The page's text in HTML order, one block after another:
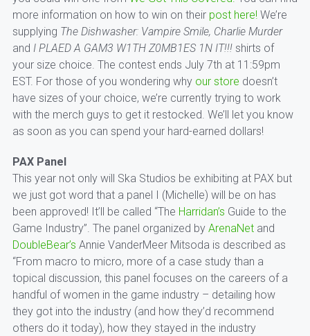
more information on how to win on their post here! We’re
supplying The Dishwasher: Vampire Smile, Charlie Murder
and I PLAED A GAM3 W1TH Z0MB1ES 1N IT!!!shirts of
your size choice. The contest ends July 7th at 11:59pm
EST. For those of you wondering whyour store doesn’t
have sizes of your choice, we’re currently trying to work
with the merch guys to get it restocked. We’ll let you know
as soon as you can spend your hard-earned dollars!
PAX Panel
This year not only will Ska Studios be exhibiting at PAX but
we just got word that a panel I (Michelle) will be on has
been approved! It’ll be called “The Harridan’s Guide to the
Game Industry”. The panel organized by ArenaNetand
DoubleBear’s Annie VanderMeer Mitsoda is described as
“From macro to micro, more of a case study than a
topical discussion, this panel focuses on the careers of a
handful of women in the game industry – detailing how
they got into the industry (and how they’d recommend
others do it today), how they stayed in the industry